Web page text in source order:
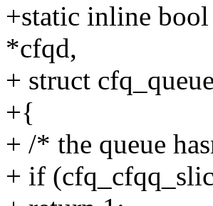
+static inline
*cfqd,
+ struct
+{
+ /* the queue
+ if